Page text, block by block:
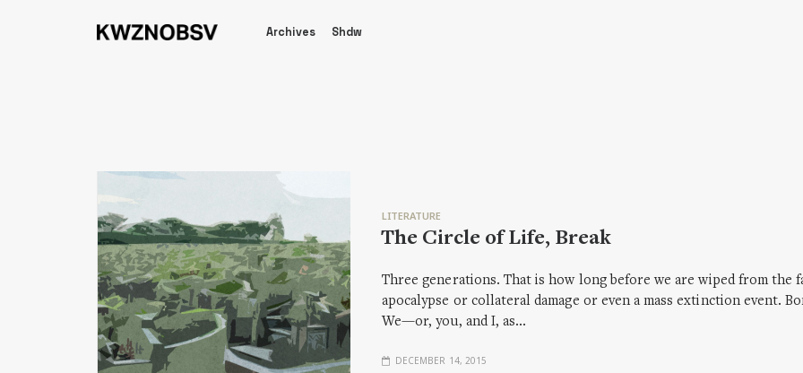
Archives Shdw
LITERATURE
The Circle of Life, Break
Three generations. That is how long before we are wiped from the
apocalypse or collateral damage or even a mass extinction event.
We—or, you, and I, as…
DECEMBER 14, 2015